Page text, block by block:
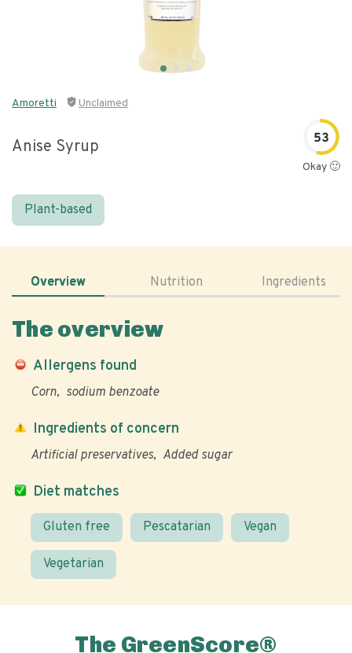
Amoretti Unclaimed
Anise Syrup 53
Okay 🙂
Plant-based
Overview Nutrition Ingredients
The overview
Allergens found
Corn sodium benzoate
Diet matches
Gluten free Pescatarian Vegan
Vegetarian
Ingredients of concern
Artificial preservatives Added sugar
The GreenScore®